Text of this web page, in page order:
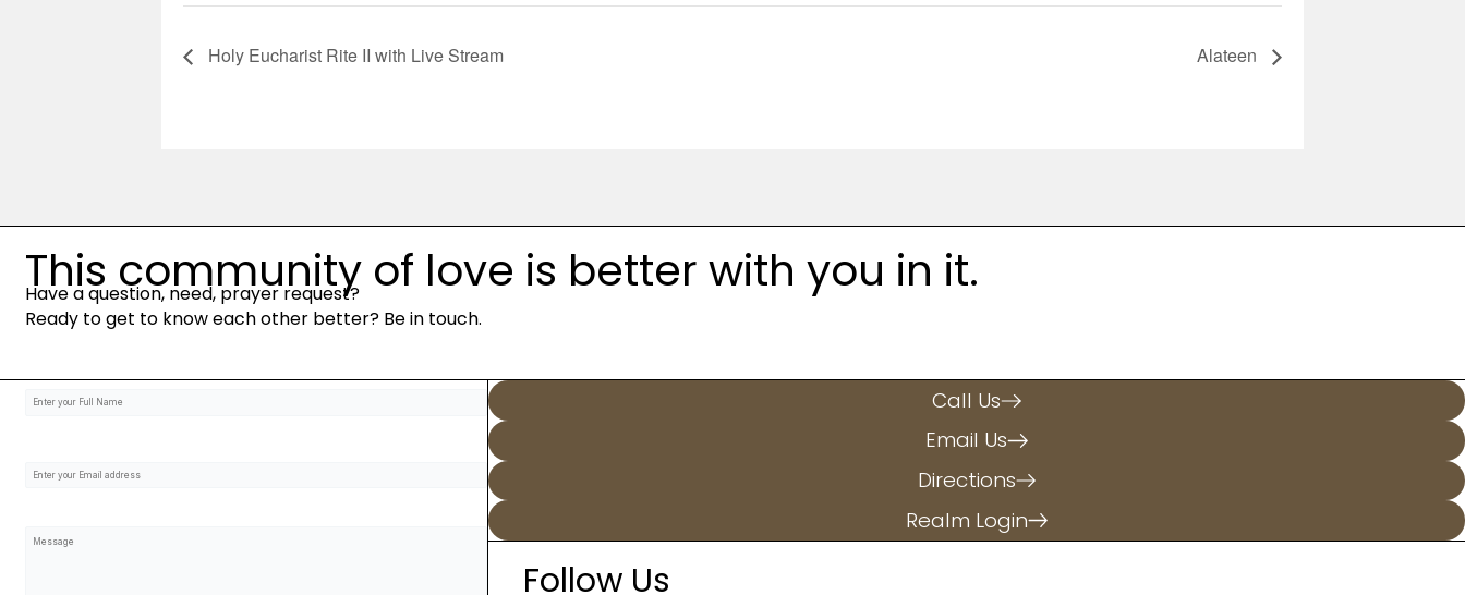
Holy Eucharist Rite II with Live Stream Alateen
This community of love is better with you in it.
Have a question, need, prayer request?
Ready to get to know each other better? Be in touch.
Call Us
Email Us
Directions
Realm Login
Follow Us